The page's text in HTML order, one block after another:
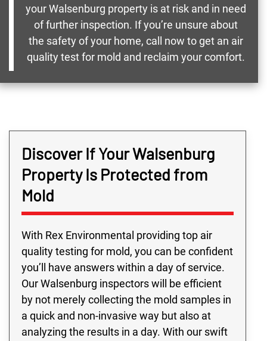
your Walsenburg property is at risk and in need
of further inspection. If you’re unsure about
the safety of your home, call now to get an air
quality test for mold and reclaim your comfort.
Discover If Your Walsenburg
Property Is Protected from
Mold
With Rex Environmental providing top air
quality testing for mold, you can be confident
you’ll have answers within a day of service.
Our Walsenburg inspectors will be efficient
by not merely collecting the mold samples in
a quick and non-invasive way but also at
analyzing the results in a day. With our swift